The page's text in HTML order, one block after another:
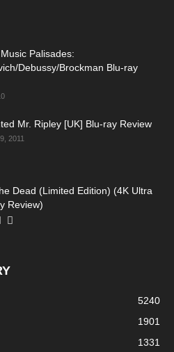
Palisades:
Debussy/Brockman Blu-ray
Mr. Ripley [UK] Blu-ray Review
2011
Dead (Limited Edition) (4K Ultra
Review)
5240
1901
1331